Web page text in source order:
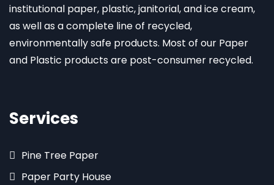
institutional paper, plastic, janitorial, and ice cream,
as well as a complete line of recycled,
environmentally safe products. Most of our Paper
and Plastic products are post-consumer recycled.
Services
Pine Tree Paper
Paper Party House